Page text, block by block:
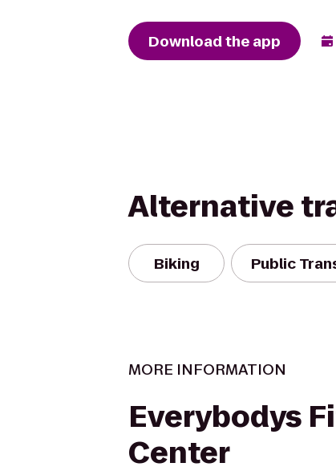
Download the app
Alternative
Biking Public
MORE INFORMATION
Everybodys
Center